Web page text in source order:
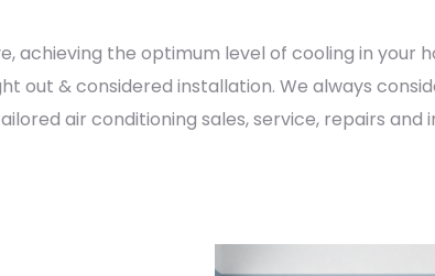
achieving the optimum level of cooling in your
out & considered installation. We always
air conditioning sales, service, repairs and